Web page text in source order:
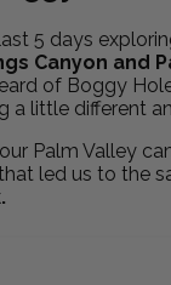
5 days
Canyon and
of Boggy
a little different
Palm Valley
led us to the